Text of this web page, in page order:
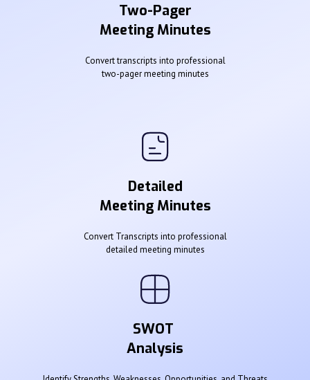
Two-Pager
Meeting Minutes
Convert transcripts into professional
two-pager meeting minutes
Detailed
Meeting Minutes
Convert Transcripts into professional
detailed meeting minutes
SWOT
Analysis